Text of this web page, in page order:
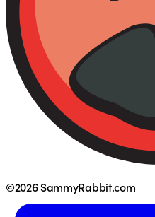
©2026 SammyRabbit.com